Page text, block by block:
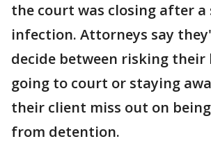
the court was closing after a
infection. Attorneys say
decide between risking their
going to court or staying
their client miss out on
from detention.